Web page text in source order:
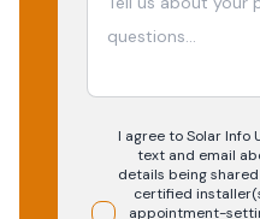
I agree to Solar Info
text and email
details being
certified
appointment-